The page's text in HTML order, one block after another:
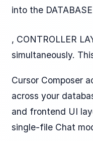
into the
, CONTROLLER
simultaneously.
Cursor Composer
across your
and frontend UI
single-file Chat